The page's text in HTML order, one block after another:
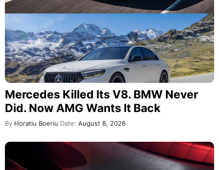
Mercedes Killed Its V8. BMW Never
Did. Now AMG Wants It Back
By Horatiu Boeriu Date: August 8, 2026